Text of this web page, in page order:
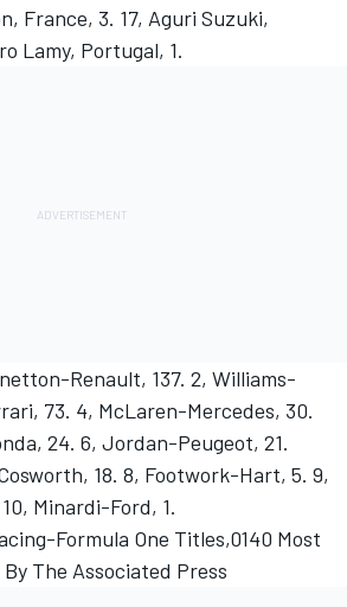
France, 3. 17, Aguri Suzuki,
Lamy, Portugal, 1.
Renault, 137. 2, Williams-
73. 4, McLaren-Mercedes, 30.
24. 6, Jordan-Peugeot, 21.
18. 8, Footwork-Hart, 5. 9,
Minardi-Ford, 1.
Formula One Titles,0140 Most
The Associated Press